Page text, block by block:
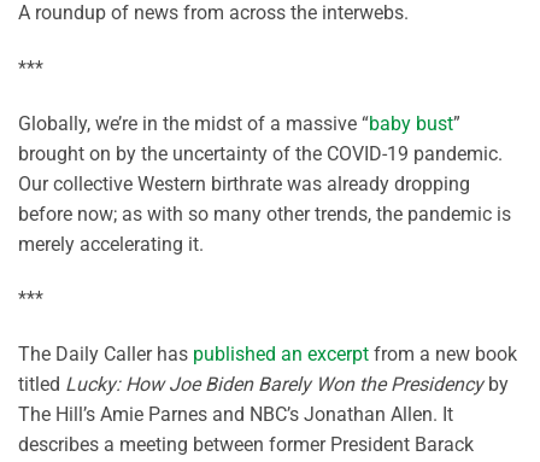
A roundup of news from across the interwebs.
***
Globally, we’re in the midst of a massive “baby bust”
brought on by the uncertainty of the COVID-19 pandemic.
Our collective Western birthrate was already dropping
before now; as with so many other trends, the pandemic is
merely accelerating it.
***
The Daily Caller has published an excerpt from a new book
titled Lucky: How Joe Biden Barely Won the Presidencyby
The Hill’s Amie Parnes and NBC’s Jonathan Allen. It
describes a meeting between former President Barack